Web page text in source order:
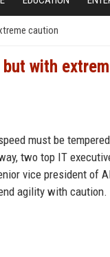
caution
with
must be
two top IT
vice president of
agility with caution.